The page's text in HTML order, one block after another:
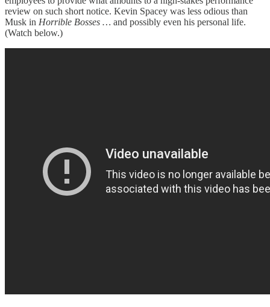
review on such short notice. Kevin Spacey was less odious than
Musk in Horrible Bosses … and possibly even his personal life.
(Watch below.)